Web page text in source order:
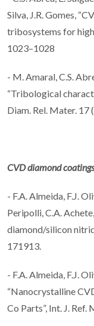
Silva, J.R. Gomes,
tribosystems for
1023–1028
- M. Amaral, C.S.
“Tribological
Diam. Rel. Mater.
CVD diamond
- F.A. Almeida, F.J.
Peripolli, C.A.
diamond/silicon
171913.
- F.A. Almeida, F.J.
“Nanocrystalline
Co Parts”, Int. J.